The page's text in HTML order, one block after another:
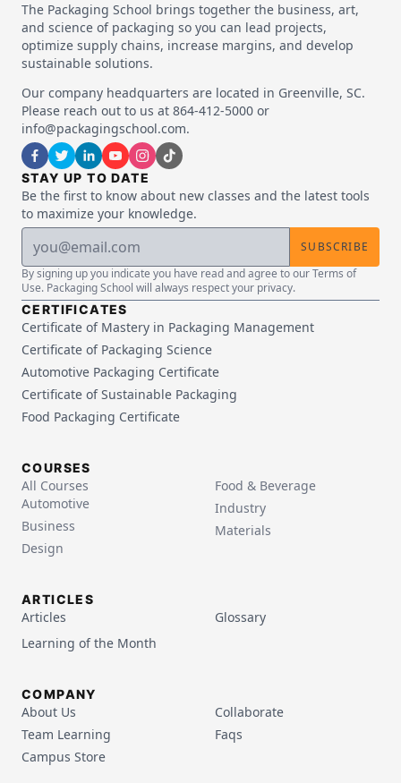
The Packaging School brings together the business, art,
and science of packaging so you can lead projects,
optimize supply chains, increase margins, and develop
sustainable solutions.
Our company headquarters are located in Greenville, SC.
Please reach out to us at 864-412-5000 or
info@packagingschool.com.
STAY UP TO DATE
Be the first to know about new classes and the latest tools
to maximize your knowledge.
SUBSCRIBE
By signing up you indicate you have read and agree to our Terms of
Use. Packaging School will always respect your privacy.
CERTIFICATES
Certificate of Mastery in Packaging Management
Certificate of Packaging Science
Automotive Packaging Certificate
Certificate of Sustainable Packaging
Food Packaging Certificate
COURSES
All Courses
Automotive
Business
Design
Food & Beverage
Industry
Materials
ARTICLES
Articles
Glossary
Learning of the Month
COMPANY
About Us
Team Learning
Campus Store
Collaborate
Faqs